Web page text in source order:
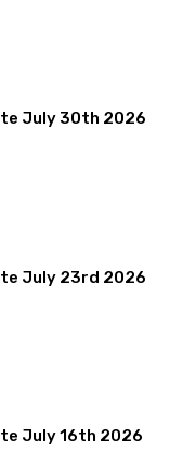
July 30th 2026
July 23rd 2026
July 16th 2026